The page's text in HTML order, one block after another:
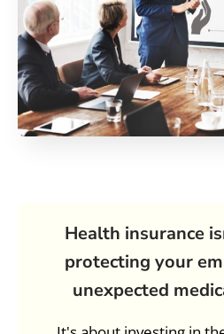
Health insurance
protecting your
unexpected